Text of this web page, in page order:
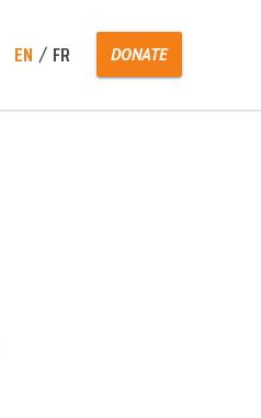
EN FR DONATE